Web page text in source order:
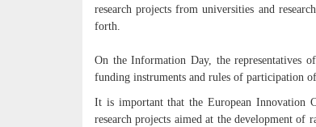
research projects from universities and
forth.
On the Information Day, the representatives
funding instruments and rules of participation
It is important that the European Innovation
research projects aimed at the development